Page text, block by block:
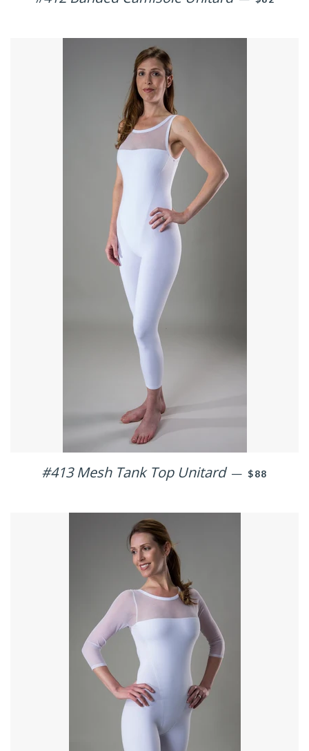
#413 Mesh Tank Top Unitard — REGULAR
$88